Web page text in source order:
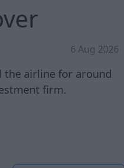
6 Aug 2026
the airline for around
firm.